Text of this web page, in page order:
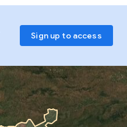
Sign up to access